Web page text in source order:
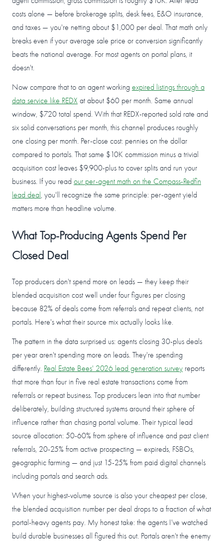
costs alone — before brokerage splits, desk fees, E&O insurance,
and taxes — you're netting about $1,000 per deal. That math only
breaks even if your average sale price or conversion significantly
beats the national average. For most agents on portal plans, it
doesn't.
Now compare that to an agent working expired listings through a
data service like REDX at about $60 per month. Same annual
window, $720 total spend. With that REDX-reported sold rate and
six solid conversations per month, this channel produces roughly
one closing per month. Per-close cost: pennies on the dollar
compared to portals. That same $10K commission minus a trivial
acquisition cost leaves $9,900-plus to cover splits and run your
business. If you read our per-agent math on the Compass-Redfin
lead deal , you'll recognize the same principle: per-agent yield
matters more than headline volume.
What Top-Producing Agents Spend Per
Closed Deal
Top producers don't spend more on leads — they keep their
blended acquisition cost well under four figures per closing
because 82% of deals come from referrals and repeat clients, not
portals. Here's what their source mix actually looks like.
The pattern in the data surprised us: agents closing 30-plus deals
per year aren't spending more on leads. They're spending
differently. Real Estate Bees' 2026 lead generation survey reports
that more than four in five real estate transactions come from
referrals or repeat business. Top producers lean into that number
deliberately, building structured systems around their sphere of
influence rather than chasing portal volume. Their typical lead
source allocation: 50-60% from sphere of influence and past client
referrals, 20-25% from active prospecting — expireds, FSBOs,
geographic farming — and just 15-25% from paid digital channels
including portals and search ads.
When your highest-volume source is also your cheapest per close,
the blended acquisition number per deal drops to a fraction of what
portal-heavy agents pay. My honest take: the agents I've watched
build durable businesses all figured this out. Portals aren't the enemy